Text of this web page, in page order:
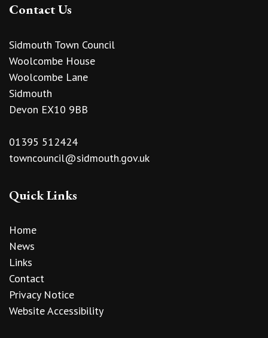
Contact Us
Sidmouth Town Council
Woolcombe House
Woolcombe Lane
Sidmouth
Devon EX10 9BB
01395 512424
towncouncil@sidmouth.gov.uk
Quick Links
Home
News
Links
Contact
Privacy Notice
Website Accessibility